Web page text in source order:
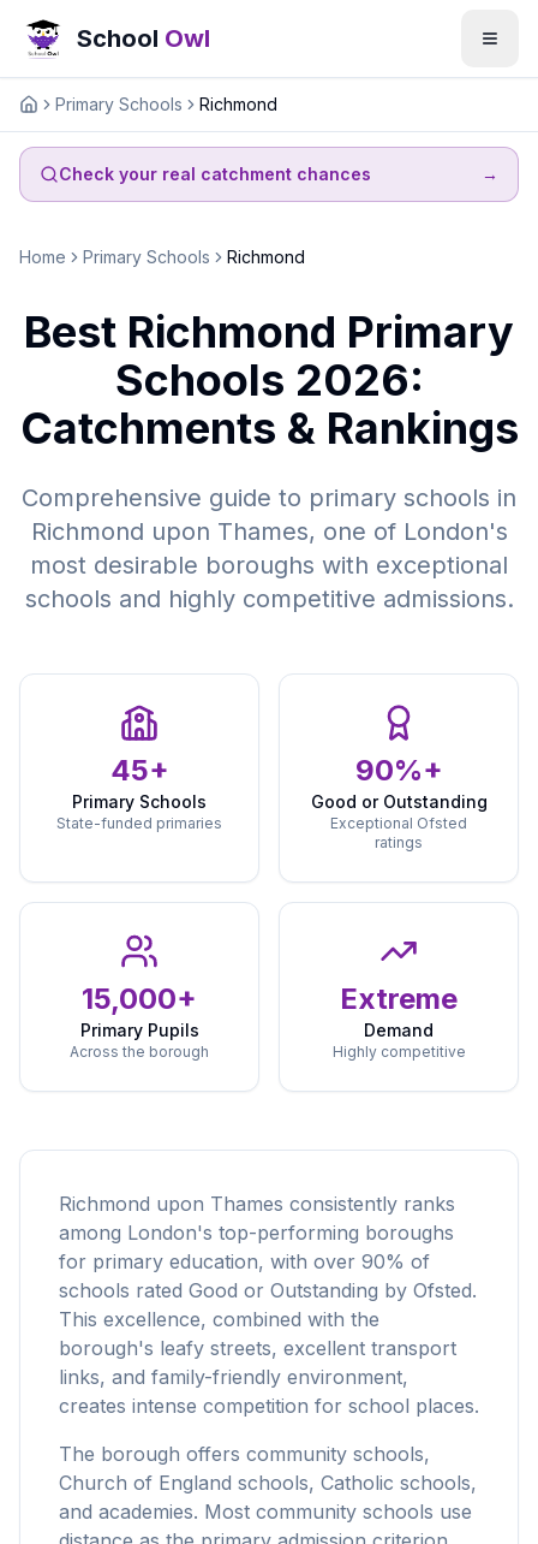
School Owl
HomePrimary Schools Richmond
Check your real catchment chances →
Home Primary Schools Richmond
Best Richmond Primary
Schools 2026:
Catchments & Rankings
Comprehensive guide to primary schools in
Richmond upon Thames, one of London's
most desirable boroughs with exceptional
schools and highly competitive admissions.
45+
Primary Schools
State-funded primaries
90%+
Good or Outstanding
Exceptional Ofsted
ratings
15,000+
Primary Pupils
Across the borough
Extreme
Demand
Highly competitive
Richmond upon Thames consistently ranks
among London's top-performing boroughs
for primary education, with over 90% of
schools rated Good or Outstanding by Ofsted.
This excellence, combined with the
borough's leafy streets, excellent transport
links, and family-friendly environment,
creates intense competition for school places.
The borough offers community schools,
Church of England schools, Catholic schools,
and academies. Most community schools use